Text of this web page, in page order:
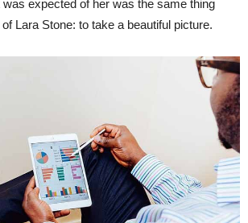
was expected of her was the same thing
Lara Stone: to take a beautiful picture.